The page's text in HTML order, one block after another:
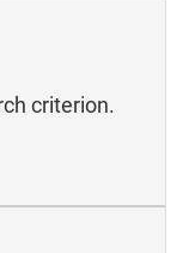
criterion.